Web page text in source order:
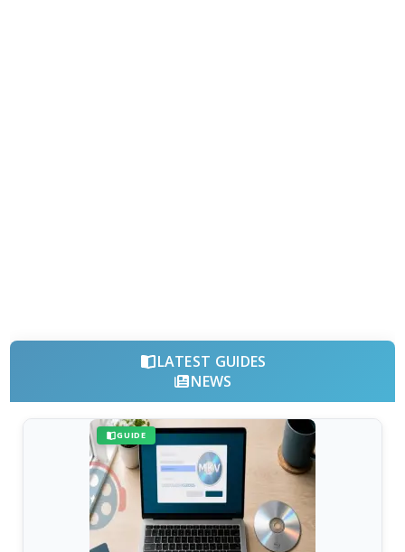
LATEST GUIDES
NEWS
GUIDE